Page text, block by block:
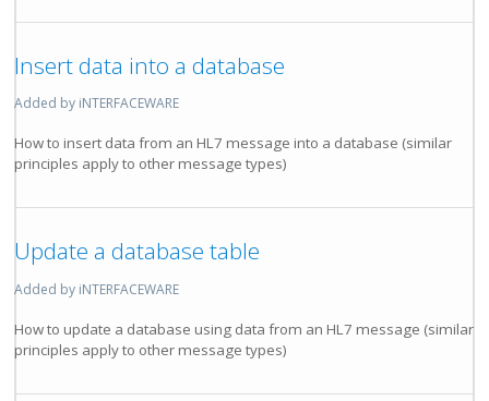
Insert data into a database
Added by iNTERFACEWARE
How to insert data from an HL7 message into a database (similar
principles apply to other message types)
Update a database table
Added by iNTERFACEWARE
How to update a database using data from an HL7 message (similar
principles apply to other message types)